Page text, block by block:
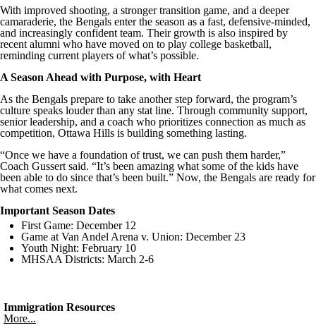
With improved shooting, a stronger transition game, and a deeper
camaraderie, the Bengals enter the season as a fast, defensive-minded,
and increasingly confident team. Their growth is also inspired by
recent alumni who have moved on to play college basketball,
reminding current players of what’s possible.
A Season Ahead with Purpose, with Heart
As the Bengals prepare to take another step forward, the program’s
culture speaks louder than any stat line. Through community support,
senior leadership, and a coach who prioritizes connection as much as
competition, Ottawa Hills is building something lasting.
“Once we have a foundation of trust, we can push them harder,”
Coach Gussert said. “It’s been amazing what some of the kids have
been able to do since that’s been built.” Now, the Bengals are ready for
what comes next.
Important Season Dates
First Game: December 12
Game at Van Andel Arena v. Union: December 23
Youth Night: February 10
MHSAA Districts: March 2-6
Immigration Resources
More...